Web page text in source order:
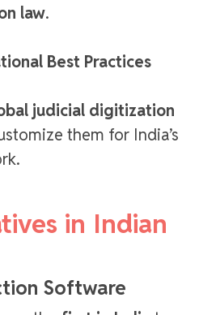
law.
Best Practices
judicial digitization
them for India’s
in Indian
Software